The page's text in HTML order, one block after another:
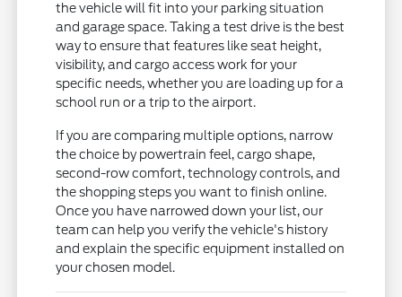
the vehicle will fit into your parking situation
and garage space. Taking a test drive is the best
way to ensure that features like seat height,
visibility, and cargo access work for your
specific needs, whether you are loading up for a
school run or a trip to the airport.
If you are comparing multiple options, narrow
the choice by powertrain feel, cargo shape,
second-row comfort, technology controls, and
the shopping steps you want to finish online.
Once you have narrowed down your list, our
team can help you verify the vehicle's history
and explain the specific equipment installed on
your chosen model.